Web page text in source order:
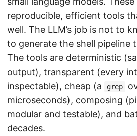
reproducible, efficient tools
well. The LLM’s job is not to
to generate the shell pipeline
The tools are deterministic
output), transparent (every
inspectable), cheap (a
grep
microseconds), composing
modular and testable), and
decades.